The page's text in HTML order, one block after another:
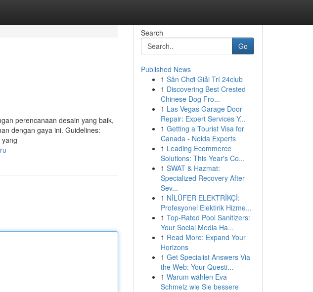
perencanaan desain yang baik,
dengan gaya ini. Guidelines:
Search
Go
Published News
1 Sân Chơi Giải Trí 24club
1 Discovering Best Crested
Chinese Dog Fro...
1 Las Vegas Garage Door
Repair: Expert Services Y...
1 Getting a Tourist Visa for
Canada - Noida Experts
1 Leading Ecommerce
Solutions: This Year's Co...
1 SWAT & Hazmat:
Specialized Recovery After
Sev...
1 NİLÜFER ELEKTRİKÇİ:
Profesyonel Elektirik Hizme...
1 Top-Rated Pool Sanitizers:
Your Social Media Ha...
1 Read More: Expand Your
Horizons
1 Get Specialist Answers Via
the Web: Your Questi...
1 Warum wählen Eva
Schmelz wie Sie bessere